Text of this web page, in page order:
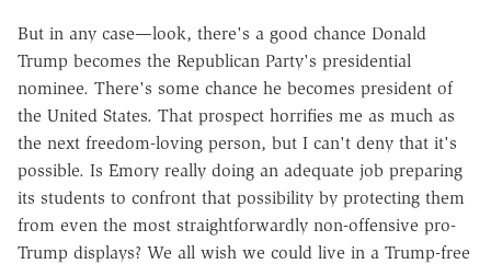
But in any case—look, there's a good chance Donald
Trump becomes the Republican Party's presidential
nominee. There's some chance he becomes president of
the United States. That prospect horrifies me as much as
the next freedom-loving person, but I can't deny that it's
possible. Is Emory really doing an adequate job preparing
its students to confront that possibility by protecting them
from even the most straightforwardly non-offensive pro-
Trump displays? We all wish we could live in a Trump-free